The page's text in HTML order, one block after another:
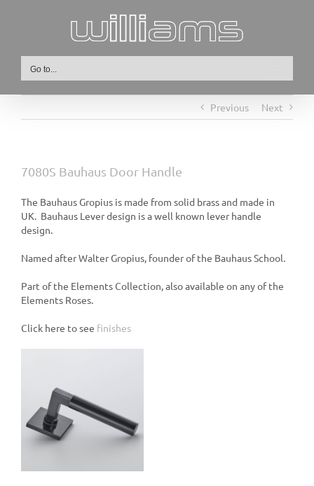
Go to...
Previous Next
7080S Bauhaus Door Handle
The Bauhaus Gropius is made from solid brass and made in
UK. Bauhaus Lever design is a well known lever handle
design.
Named after Walter Gropius, founder of the Bauhaus School.
Part of the Elements Collection, also available on any of the
Elements Roses.
Click here to see finishes